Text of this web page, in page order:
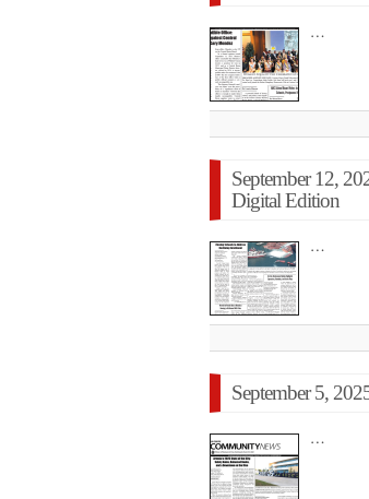
…
September 12,
Digital Edition
…
September 5,
…